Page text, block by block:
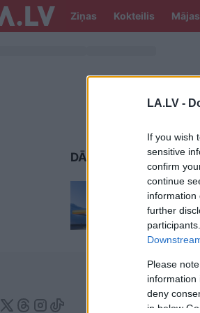
LA.LV -
If you wish
sensitive
confirm
continue
information
further
Please
information
deny
in below
Ziņas Kokteilis Mājas
DĀRGĀKAIS BENZĪNS
Ja
auto